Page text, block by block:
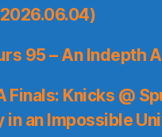
95 – An Indepth
Knicks @
an Impossible